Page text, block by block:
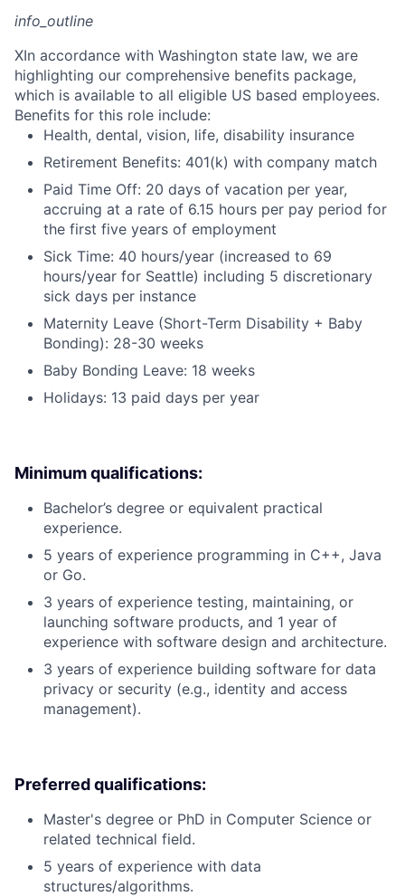
info_outline
XIn accordance with Washington state law, we are
highlighting our comprehensive benefits package,
which is available to all eligible US based employees.
Benefits for this role include:
Health, dental, vision, life, disability insurance
Retirement Benefits: 401(k) with company match
Paid Time Off: 20 days of vacation per year,
accruing at a rate of 6.15 hours per pay period for
the first five years of employment
Sick Time: 40 hours/year (increased to 69
hours/year for Seattle) including 5 discretionary
sick days per instance
Maternity Leave (Short-Term Disability + Baby
Bonding): 28-30 weeks
Baby Bonding Leave: 18 weeks
Holidays: 13 paid days per year
Minimum qualifications:
Bachelor’s degree or equivalent practical
experience.
5 years of experience programming in C++, Java
or Go.
3 years of experience testing, maintaining, or
launching software products, and 1 year of
experience with software design and architecture.
3 years of experience building software for data
privacy or security (e.g., identity and access
management).
Preferred qualifications:
Master's degree or PhD in Computer Science or
related technical field.
5 years of experience with data
structures/algorithms.